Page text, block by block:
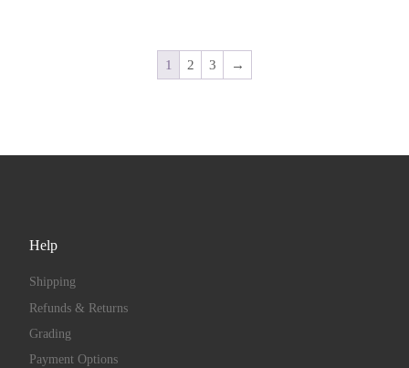
1 2 3 →
Help
Shipping
Refunds & Returns
Grading
Payment Options